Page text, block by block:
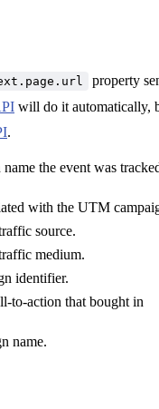
property
will do it automatically,
.
the event was
with the UTM
source.
medium.
identifier.
to-action that bought in
name.